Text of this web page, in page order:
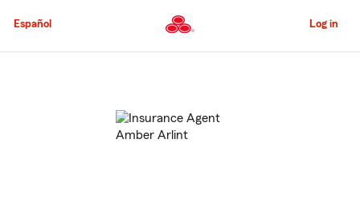
to
Content
Español Log in